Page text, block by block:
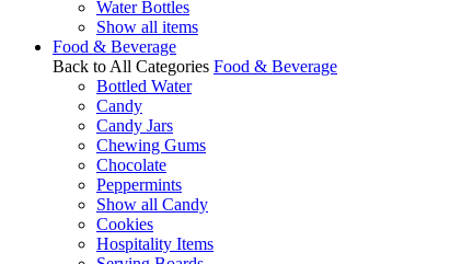
Water Bottles
Show all items
Food & Beverage
Back to All Categories Food & Beverage
Bottled Water
Candy
Candy Jars
Chewing Gums
Chocolate
Peppermints
Show all Candy
Cookies
Hospitality Items